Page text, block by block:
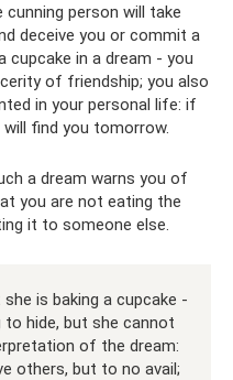
person will take
deceive you or commit a
cupcake in a dream - you
of friendship; you also
in your personal life: if
find you tomorrow.
a dream warns you of
you are not eating the
it to someone else.
is baking a cupcake -
hide, but she cannot
of the dream:
others, but to no avail;